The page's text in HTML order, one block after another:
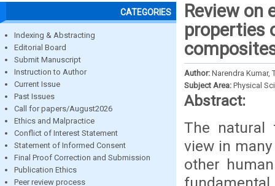
CATEGORIES
Indexing & Abstracting
Editorial Board
Submit Manuscript
Instruction to Author
Current Issue
Past Issues
Call for papers/August2026
Ethics and Malpractice
Conflict of Interest Statement
Statement of Informed Consent
Final Proof Correction and Submission
Publication Ethics
Peer review process
Review
properties
Author: Narendra Kumar,
Subject Area: Physical
Abstract:
The natural
view in
other